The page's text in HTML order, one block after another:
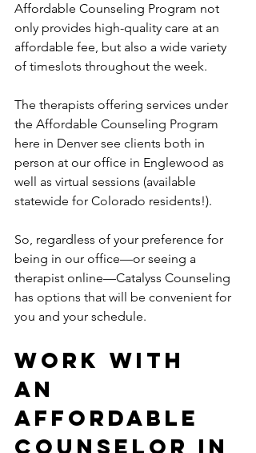
Affordable Counseling Program not
only provides high-quality care at an
affordable fee, but also a wide variety
of timeslots throughout the week.
The therapists offering services under
the Affordable Counseling Program
here in Denver see clients both in
person at our office in Englewood as
well as virtual sessions (available
statewide for Colorado residents!).
So, regardless of your preference for
being in our office—or seeing a
therapist online—Catalyss Counseling
has options that will be convenient for
you and your schedule.
Work With
an
Affordable
Counselor in